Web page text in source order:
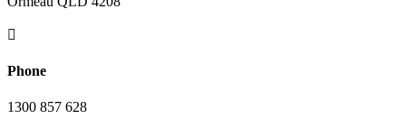

Phone
1300 857 628